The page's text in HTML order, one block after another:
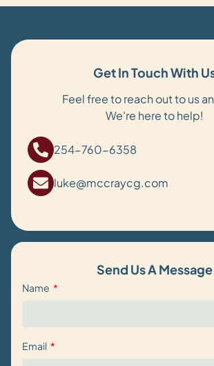
Get In Touch With
Feel free to reach out to us
We're here to help!
254-760-6358
luke@mccraycg.com
Send Us A Message
Name
Email